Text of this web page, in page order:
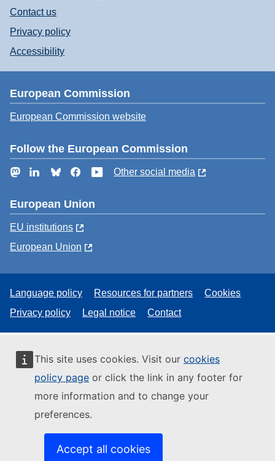
This site uses cookies. Visit our cookies
policy page or click the link in any footer for
more information and to change your
preferences.
Accept all cookies
Contact us
Privacy policy
Accessibility
European Commission
European Commission website
Follow the European Commission
MastodonLinkedInBlueskyFacebookYouTube
Other social media
European Union
EU institutions
European Union
Language policy Resources for partners
Cookies
Privacy policy
Legal notice Contact